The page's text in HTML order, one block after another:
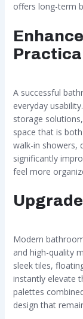
offers long-term
A successful
everyday
storage
space that is
walk-in showers,
significantly
feel more
Modern
and high-quality
sleek tiles,
instantly elevate
palettes
design that